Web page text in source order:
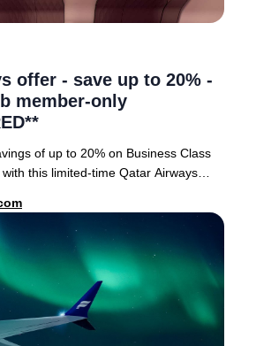
offer - save up to 20% -
member-only
of up to 20% on Business Class
this limited-time Qatar Airways